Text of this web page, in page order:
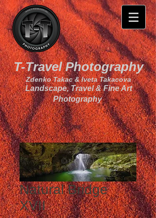
T-Travel Photography
Zdenko Takac & Iveta Takacova
Landscape, Travel & Fine Art
Photography
Natural Bridge
XVII